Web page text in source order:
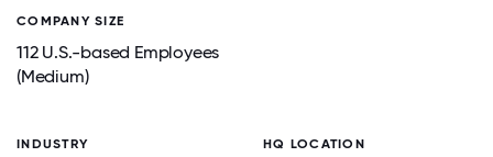
COMPANY SIZE
112 U.S.-based Employees
(Medium)
INDUSTRY HQ LOCATION